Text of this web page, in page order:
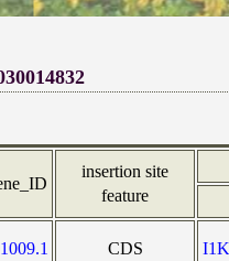
insertion site
feature
CDS